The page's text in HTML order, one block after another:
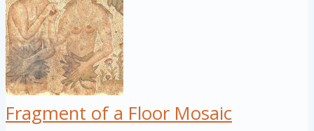
Fragment of a Floor Mosaic